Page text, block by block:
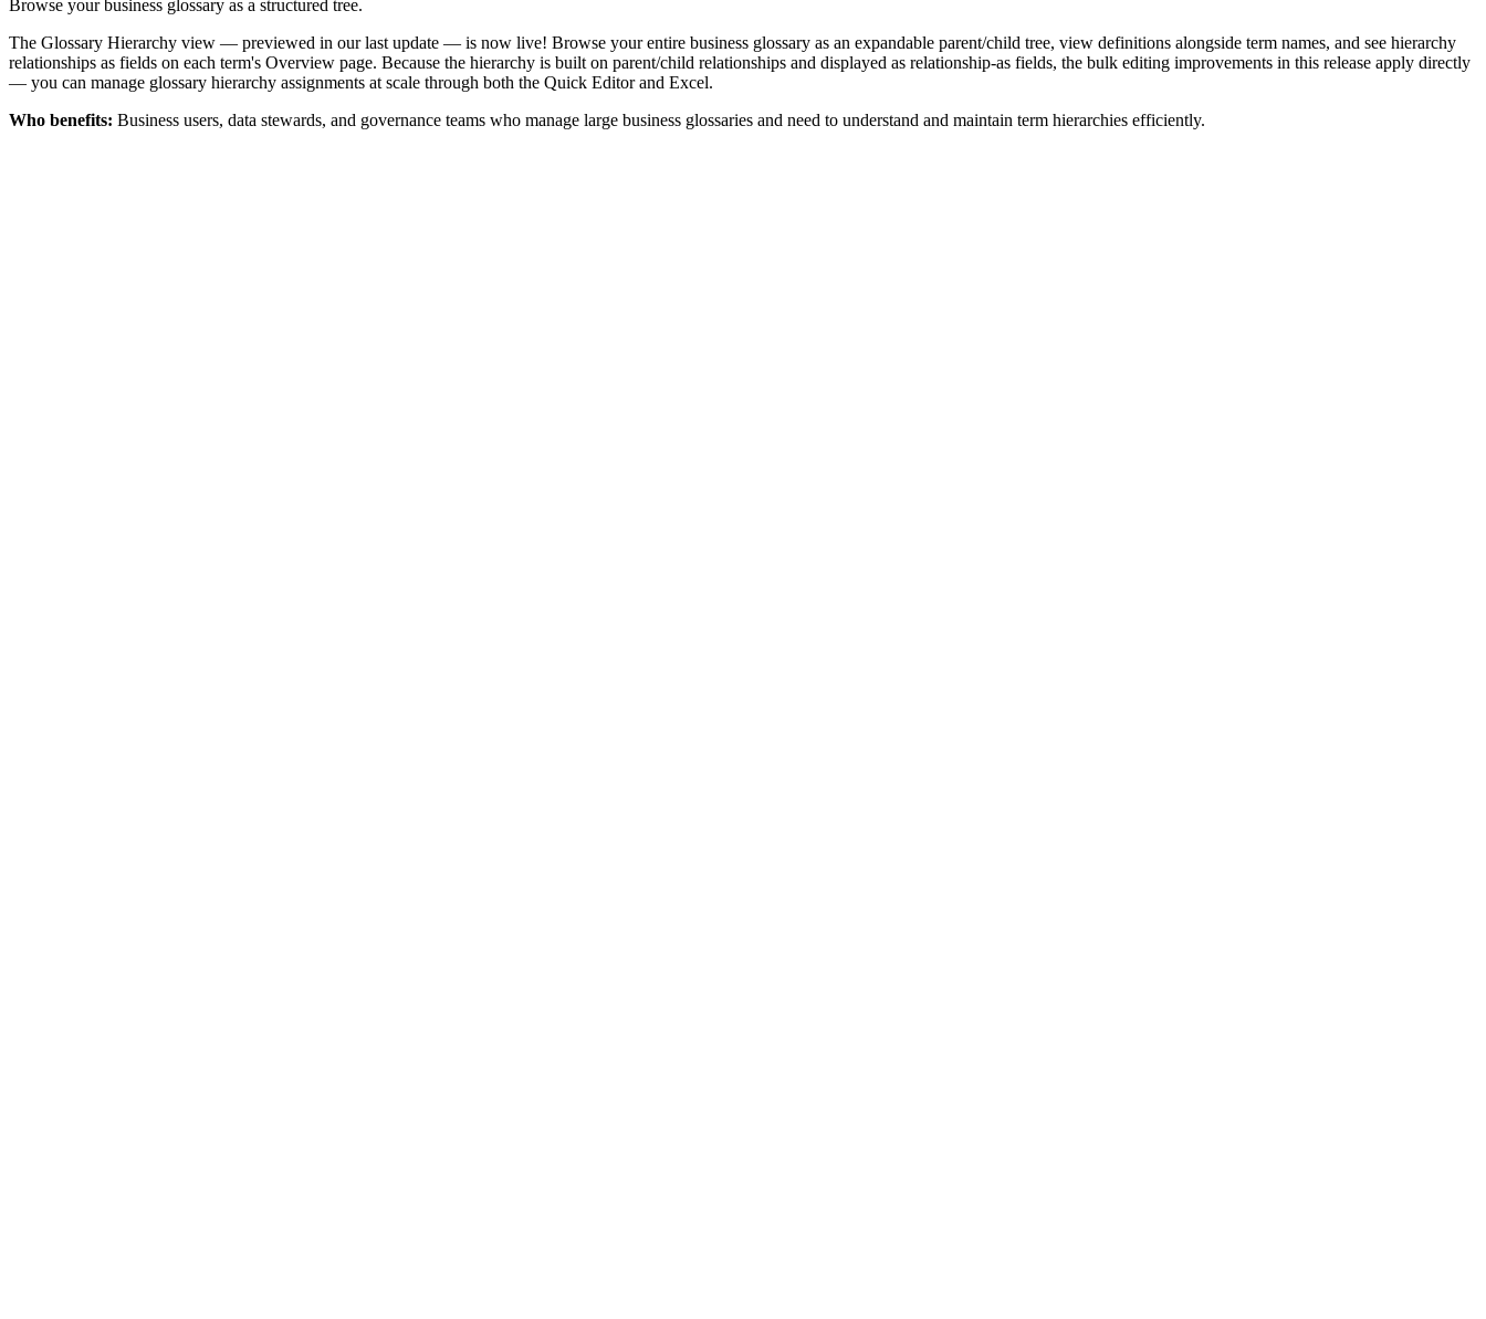
Browse your business glossary as a structured tree.
The Glossary Hierarchy view — previewed in our last update — is now live! Browse your entire business glossary as an expandable parent/child tree, view definitions alongside term names, and see hierarchy
relationships as fields on each term's Overview page. Because the hierarchy is built on parent/child relationships and displayed as relationship-as fields, the bulk editing improvements in this release apply directly
— you can manage glossary hierarchy assignments at scale through both the Quick Editor and Excel.
Who benefits: Business users, data stewards, and governance teams who manage large business glossaries and need to understand and maintain term hierarchies efficiently.